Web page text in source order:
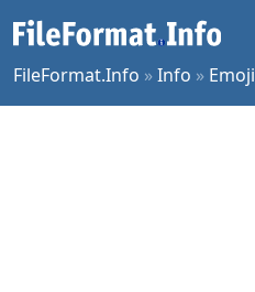
FileFormat.Info »Info » Emoji